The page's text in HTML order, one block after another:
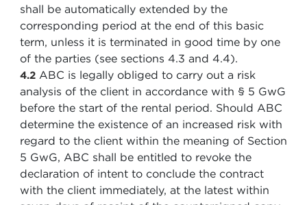
shall be automatically extended by the
corresponding period at the end of this basic
term, unless it is terminated in good time by one
of the parties (see sections 4.3 and 4.4).
4.2 ABC is legally obliged to carry out a risk
analysis of the client in accordance with § 5 GwG
before the start of the rental period. Should ABC
determine the existence of an increased risk with
regard to the client within the meaning of Section
5 GwG, ABC shall be entitled to revoke the
declaration of intent to conclude the contract
with the client immediately, at the latest within